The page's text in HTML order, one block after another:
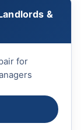
&
for